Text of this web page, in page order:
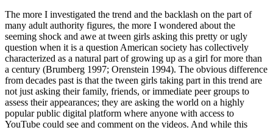
The more I investigated the trend and the backlash on the part of
many adult authority figures, the more I wondered about the
seeming shock and awe at tween girls asking this pretty or ugly
question when it is a question American society has collectively
characterized as a natural part of growing up as a girl for more than
a century (Brumberg 1997; Orenstein 1994). The obvious difference
from decades past is that the tween girls taking part in this trend are
not just asking their family, friends, or immediate peer groups to
assess their appearances; they are asking the world on a highly
popular public digital platform where anyone with access to
YouTube could see and comment on the videos. And while this